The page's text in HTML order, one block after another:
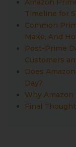
Amazon
Timeline for
Common
Make, And
Post-Prime
Customers
Does
Day?
Why
Final